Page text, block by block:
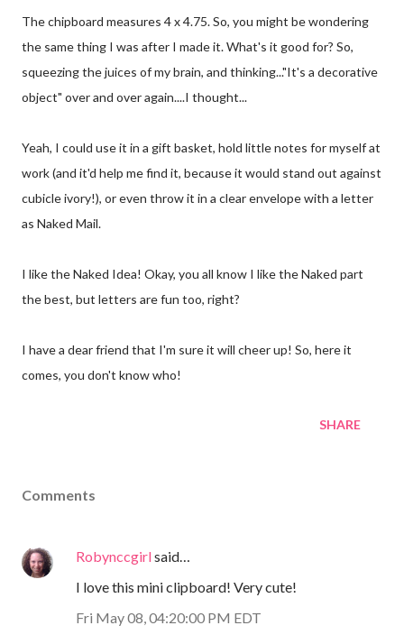
The chipboard measures 4 x 4.75. So, you might be wondering
the same thing I was after I made it. What's it good for? So,
squeezing the juices of my brain, and thinking..."It's a decorative
object" over and over again....I thought...
Yeah, I could use it in a gift basket, hold little notes for myself at
work (and it'd help me find it, because it would stand out against
cubicle ivory!), or even throw it in a clear envelope with a letter
as Naked Mail.
I like the Naked Idea! Okay, you all know I like the Naked part
the best, but letters are fun too, right?
I have a dear friend that I'm sure it will cheer up! So, here it
comes, you don't know who!
SHARE
Comments
Robynccgirlsaid…
I love this mini clipboard! Very cute!
Fri May 08, 04:20:00 PM EDT